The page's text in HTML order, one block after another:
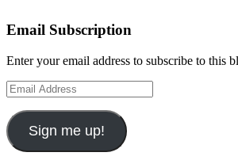
Email Subscription
Enter your email address to subscribe to this
Email
Address
Sign me up!